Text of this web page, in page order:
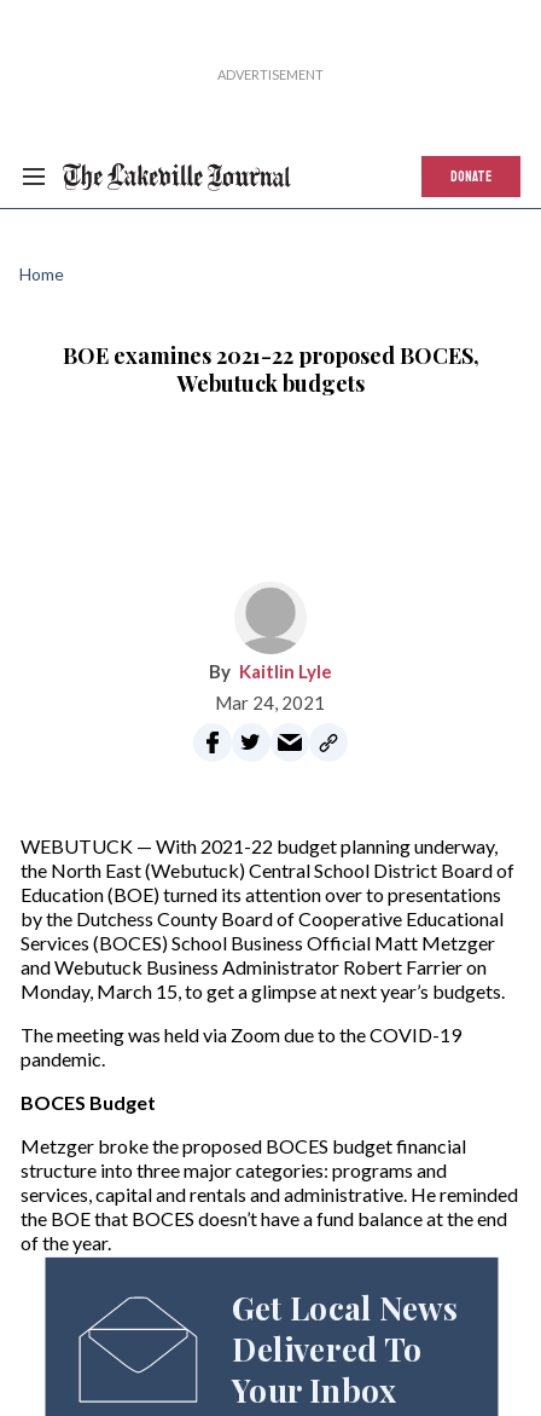
DONATE
Home
BOE examines 2021-22 proposed BOCES,
Webutuck budgets
Kaitlin Lyle
Mar 24, 2021
WEBUTUCK — With 2021-22 budget planning underway,
the North East (Webutuck) Central School District Board of
Education (BOE) turned its attention over to presentations
by the Dutchess County Board of Cooperative Educational
Services (BOCES) School Business Official Matt Metzger
and Webutuck Business Administrator Robert Farrier on
Monday, March 15, to get a glimpse at next year’s budgets.
The meeting was held via Zoom due to the COVID-19
pandemic.
BOCES Budget
Metzger broke the proposed BOCES budget financial
structure into three major categories: programs and
services, capital and rentals and administrative. He reminded
the BOE that BOCES doesn’t have a fund balance at the end
of the year.
Get Local News
Delivered To
Your Inbox